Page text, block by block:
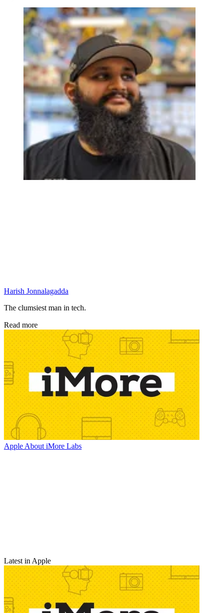
Harish Jonnalagadda
The clumsiest man in tech.
Read more
Apple About iMore Labs
Latest in Apple